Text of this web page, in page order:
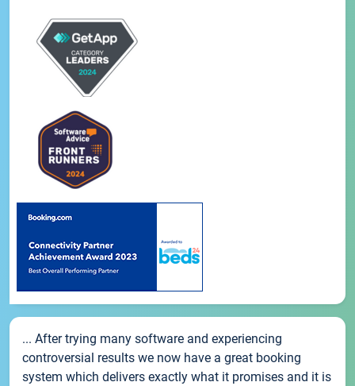
... After trying many software and experiencing
controversial results we now have a great booking
system which delivers exactly what it promises and it is